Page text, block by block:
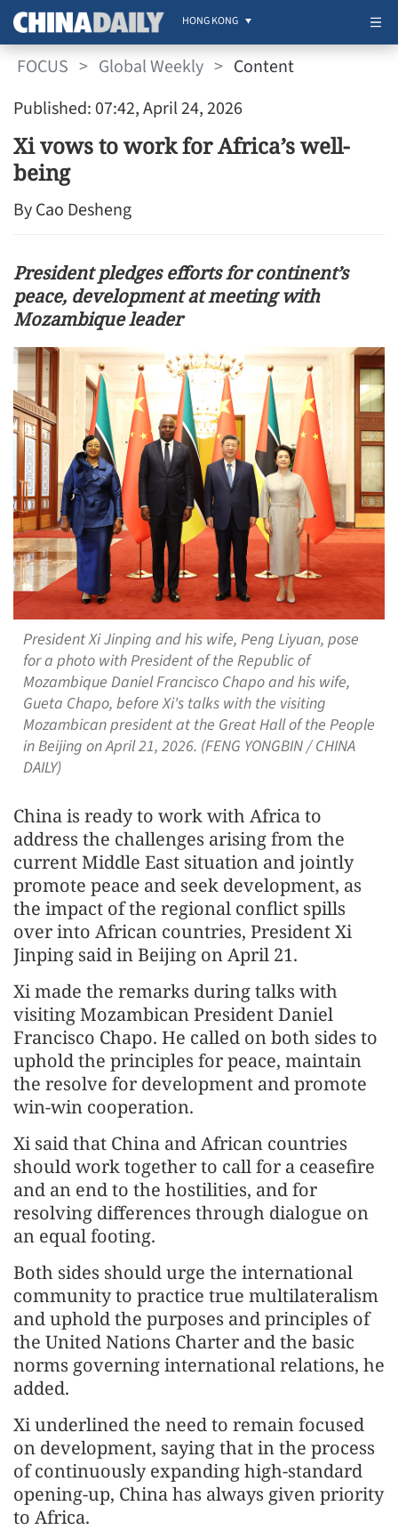
HONG KONG
FOCUS > Global Weekly > Content
Published: 07:42, April 24, 2026
Xi vows to work for Africa’s well-
being
By Cao Desheng
President pledges efforts for continent’s
peace, development at meeting with
Mozambique leader
President Xi Jinping and his wife, Peng Liyuan, pose
for a photo with President of the Republic of
Mozambique Daniel Francisco Chapo and his wife,
Gueta Chapo, before Xi's talks with the visiting
Mozambican president at the Great Hall of the People
in Beijing on April 21, 2026. (FENG YONGBIN / CHINA
DAILY)
China is ready to work with Africa to
address the challenges arising from the
current Middle East situation and jointly
promote peace and seek development, as
the impact of the regional conflict spills
over into African countries, President Xi
Jinping said in Beijing on April 21.
Xi made the remarks during talks with
visiting Mozambican President Daniel
Francisco Chapo. He called on both sides to
uphold the principles for peace, maintain
the resolve for development and promote
win-win cooperation.
Xi said that China and African countries
should work together to call for a ceasefire
and an end to the hostilities, and for
resolving differences through dialogue on
an equal footing.
Both sides should urge the international
community to practice true multilateralism
and uphold the purposes and principles of
the United Nations Charter and the basic
norms governing international relations, he
added.
Xi underlined the need to remain focused
on development, saying that in the process
of continuously expanding high-standard
opening-up, China has always given priority
to Africa.